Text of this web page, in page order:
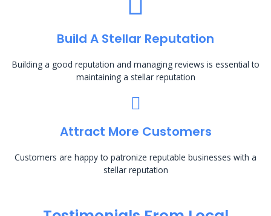
Build A Stellar Reputation
Building a good reputation and managing reviews is essential to
maintaining a stellar reputation
Attract More Customers
Customers are happy to patronize reputable businesses with a
stellar reputation